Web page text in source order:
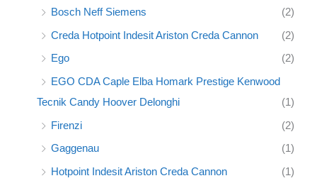
Bosch Neff Siemens (2)
Creda Hotpoint Indesit Ariston Creda Cannon (2)
Ego (2)
EGO CDA Caple Elba Homark Prestige Kenwood
Tecnik Candy Hoover Delonghi
(1)
Firenzi (2)
Gaggenau (1)
Hotpoint Indesit Ariston Creda Cannon (1)